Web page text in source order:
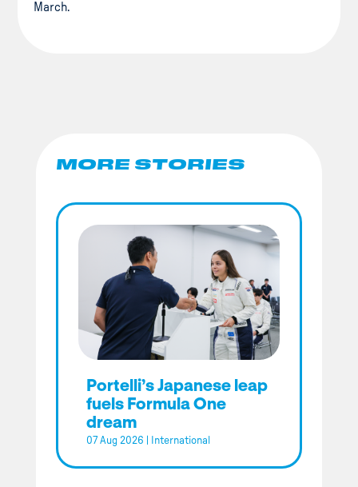
March.
MORE STORIES
Portelli’s Japanese leap
fuels Formula One
dream
07 Aug 2026 International